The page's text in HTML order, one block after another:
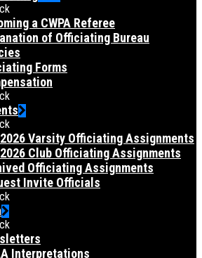
a CWPA Referee
of Officiating Bureau
Forms
Varsity Officiating Assignments
Club Officiating Assignments
Officiating Assignments
Invite Officials
Interpretations